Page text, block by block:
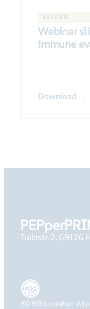
SLIDES
Webinar
immune
Download →
Tullastr. 2, 69126
ISO 9001 certified · All